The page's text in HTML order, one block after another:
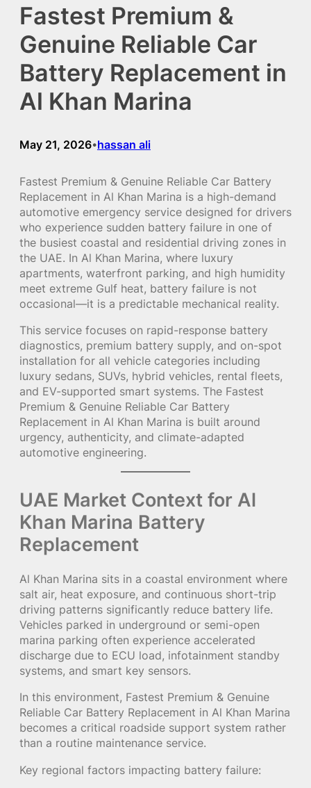
Fastest Premium &
Genuine Reliable Car
Battery Replacement in
Al Khan Marina
May 21, 2026•hassan ali
Fastest Premium & Genuine Reliable Car Battery
Replacement in Al Khan Marina is a high-demand
automotive emergency service designed for drivers
who experience sudden battery failure in one of
the busiest coastal and residential driving zones in
the UAE. In Al Khan Marina, where luxury
apartments, waterfront parking, and high humidity
meet extreme Gulf heat, battery failure is not
occasional—it is a predictable mechanical reality.
This service focuses on rapid-response battery
diagnostics, premium battery supply, and on-spot
installation for all vehicle categories including
luxury sedans, SUVs, hybrid vehicles, rental fleets,
and EV-supported smart systems. The Fastest
Premium & Genuine Reliable Car Battery
Replacement in Al Khan Marina is built around
urgency, authenticity, and climate-adapted
automotive engineering.
UAE Market Context for Al
Khan Marina Battery
Replacement
Al Khan Marina sits in a coastal environment where
salt air, heat exposure, and continuous short-trip
driving patterns significantly reduce battery life.
Vehicles parked in underground or semi-open
marina parking often experience accelerated
discharge due to ECU load, infotainment standby
systems, and smart key sensors.
In this environment, Fastest Premium & Genuine
Reliable Car Battery Replacement in Al Khan Marina
becomes a critical roadside support system rather
than a routine maintenance service.
Key regional factors impacting battery failure: